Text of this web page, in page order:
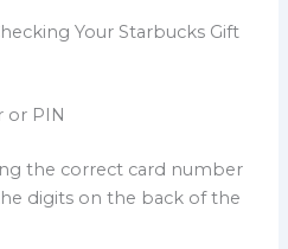
Your Starbucks Gift
or PIN
the correct card number
digits on the back of the